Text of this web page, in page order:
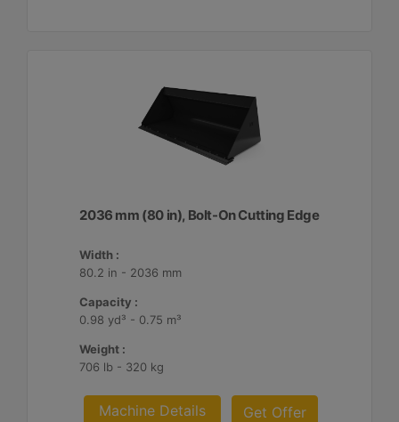
2036 mm (80 in), Bolt-On Cutting Edge
Width :
80.2 in - 2036 mm
Capacity :
0.98 yd³ - 0.75 m³
Weight :
706 lb - 320 kg
Machine Details Get Offer